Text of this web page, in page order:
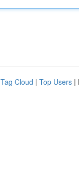
Tag Cloud | Top Users |